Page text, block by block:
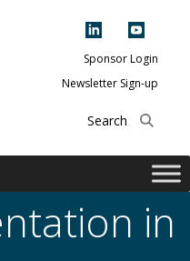
Sponsor Login
Newsletter Sign-up
in